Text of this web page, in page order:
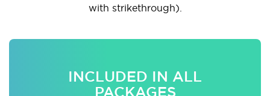
with strikethrough).
INCLUDED IN ALL
PACKAGES